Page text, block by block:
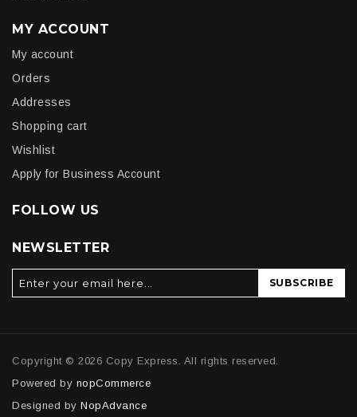
MY ACCOUNT
My account
Orders
Addresses
Shopping cart
Wishlist
Apply for Business Account
FOLLOW US
NEWSLETTER
SUBSCRIBE
Copyright © 2026 Copy Express. All rights reserved.
Powered by nopCommerce
Designed by NopAdvance